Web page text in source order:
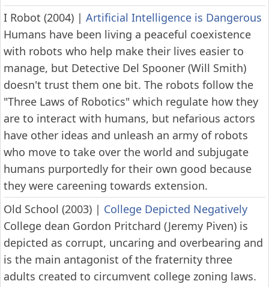
I Robot (2004) | Artificial Intelligence is Dangerous
Humans have been living a peaceful coexistence
with robots who help make their lives easier to
manage, but Detective Del Spooner (Will Smith)
doesn't trust them one bit. The robots follow the
"Three Laws of Robotics" which regulate how they
are to interact with humans, but nefarious actors
have other ideas and unleash an army of robots
who move to take over the world and subjugate
humans purportedly for their own good because
they were careening towards extension.
Old School (2003) | College Depicted Negatively
College dean Gordon Pritchard (Jeremy Piven) is
depicted as corrupt, uncaring and overbearing and
is the main antagonist of the fraternity three
adults created to circumvent college zoning laws.